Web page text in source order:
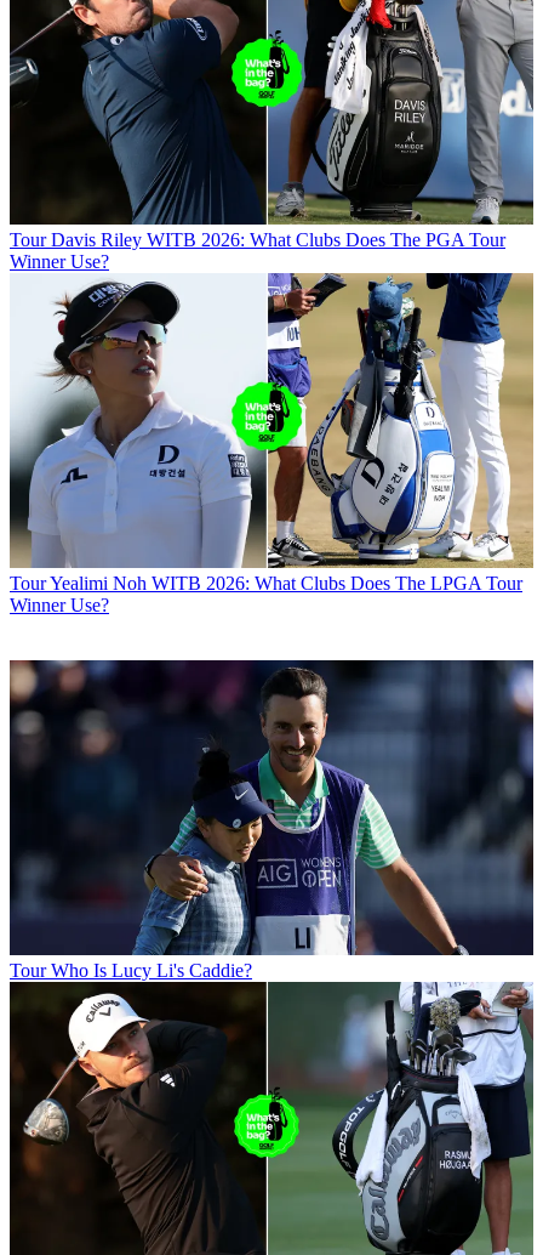
Tour Davis Riley WITB 2026: What Clubs Does The PGA Tour
Winner Use?
TourYealimi Noh WITB 2026: What Clubs Does The LPGA Tour
Winner Use?
Tour Who Is Lucy Li's Caddie?